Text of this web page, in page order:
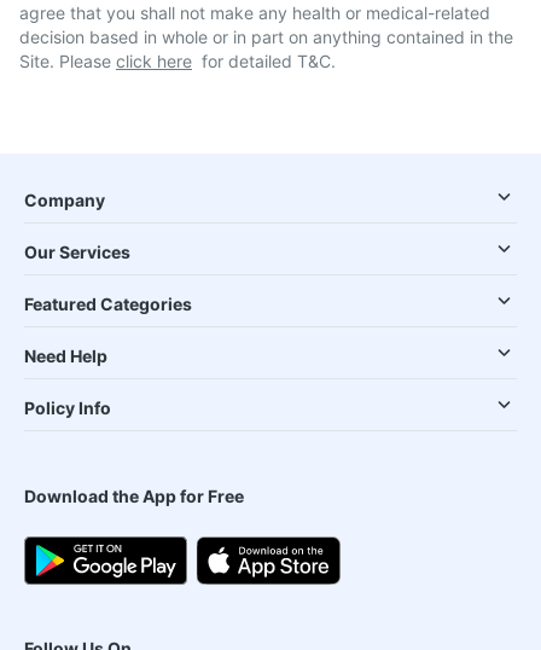
agree that you shall not make any health or medical-related
decision based in whole or in part on anything contained in the
Site. Please click here for detailed T&C.
Company
Our Services
Featured Categories
Need Help
Policy Info
Download the App for Free